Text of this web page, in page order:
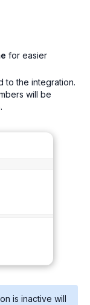
for easier
to the integration.
will be
is inactive will